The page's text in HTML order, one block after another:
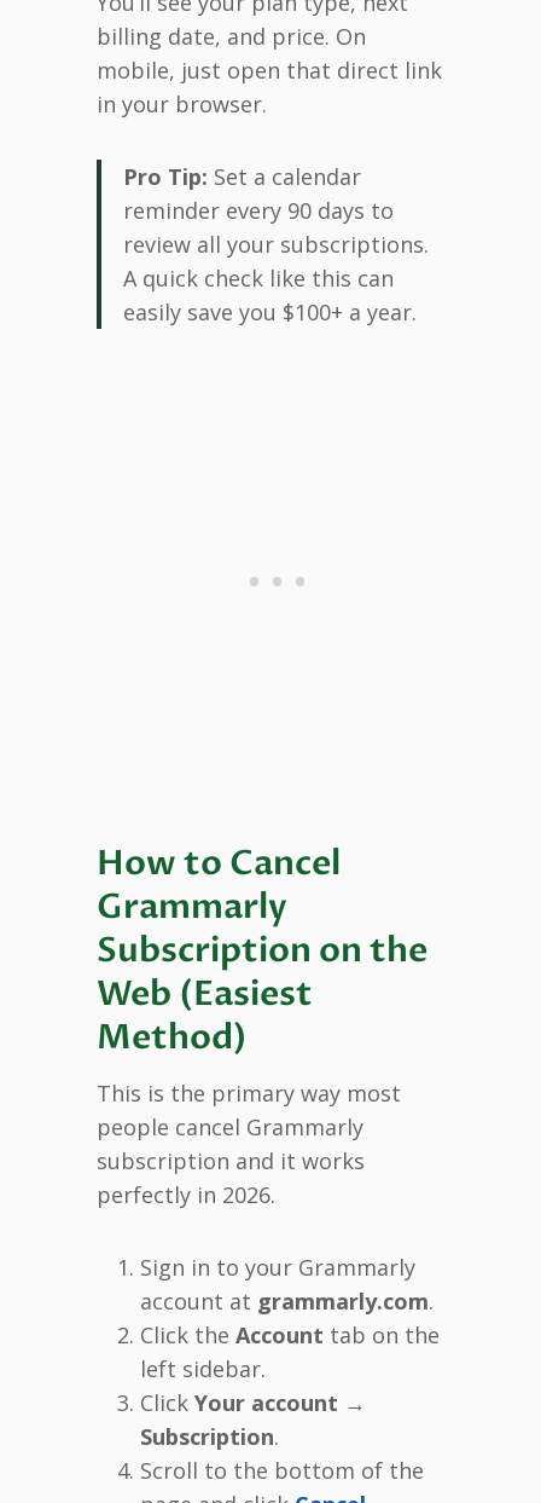
billing date, and price. On
mobile, just open that direct link
in your browser.
Pro Tip: Set a calendar
reminder every 90 days to
review all your subscriptions.
A quick check like this can
easily save you $100+ a year.
How to Cancel
Grammarly
Subscription on the
Web (Easiest
Method)
This is the primary way most
people cancel Grammarly
subscription and it works
perfectly in 2026.
Sign in to your Grammarly
account at grammarly.com.
Click the Account tab on the
left sidebar.
Click Your account →
Subscription.
Scroll to the bottom of the